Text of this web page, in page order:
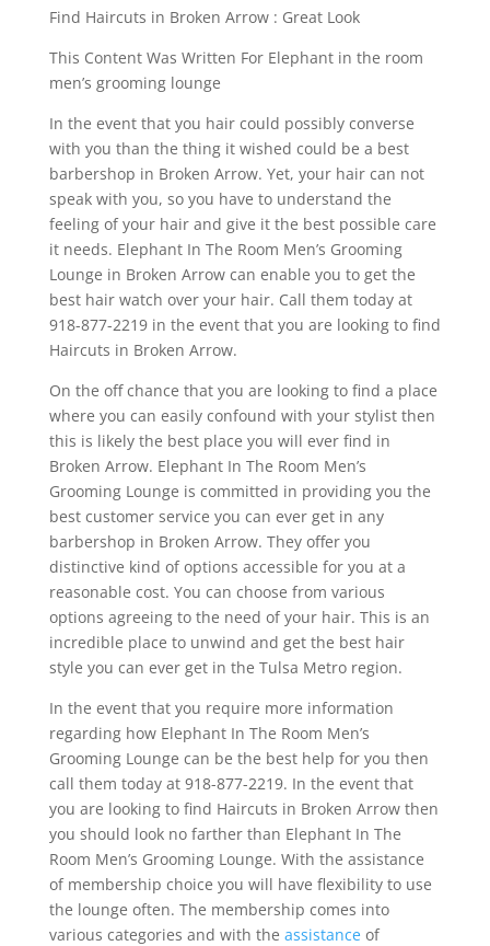
Find Haircuts in Broken Arrow : Great Look
This Content Was Written For Elephant in the room
men’s grooming lounge
In the event that you hair could possibly converse
with you than the thing it wished could be a best
barbershop in Broken Arrow. Yet, your hair can not
speak with you, so you have to understand the
feeling of your hair and give it the best possible care
it needs. Elephant In The Room Men’s Grooming
Lounge in Broken Arrow can enable you to get the
best hair watch over your hair. Call them today at
918-877-2219 in the event that you are looking to find
Haircuts in Broken Arrow.
On the off chance that you are looking to find a place
where you can easily confound with your stylist then
this is likely the best place you will ever find in
Broken Arrow. Elephant In The Room Men’s
Grooming Lounge is committed in providing you the
best customer service you can ever get in any
barbershop in Broken Arrow. They offer you
distinctive kind of options accessible for you at a
reasonable cost. You can choose from various
options agreeing to the need of your hair. This is an
incredible place to unwind and get the best hair
style you can ever get in the Tulsa Metro region.
In the event that you require more information
regarding how Elephant In The Room Men’s
Grooming Lounge can be the best help for you then
call them today at 918-877-2219. In the event that
you are looking to find Haircuts in Broken Arrow then
you should look no farther than Elephant In The
Room Men’s Grooming Lounge. With the assistance
of membership choice you will have flexibility to use
the lounge often. The membership comes into
various categories and with the assistanceof